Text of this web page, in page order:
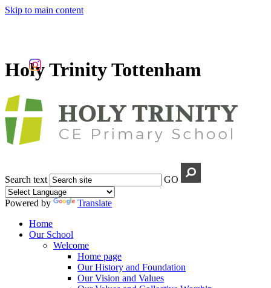
Skip to main content
Holy Trinity Tottenham
Search text GO
Powered by
Translate
Home
Our School
Welcome
Home page
Our History and Foundation
Our Vision and Values